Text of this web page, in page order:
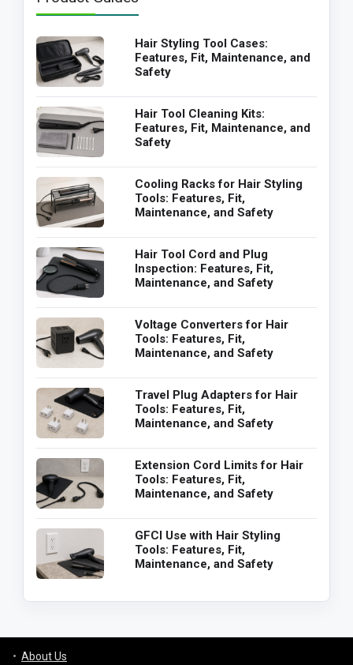
Hair Styling Tool Cases:
Features, Fit, Maintenance, and
Safety
Hair Tool Cleaning Kits:
Features, Fit, Maintenance, and
Safety
Cooling Racks for Hair Styling
Tools: Features, Fit,
Maintenance, and Safety
Hair Tool Cord and Plug
Inspection: Features, Fit,
Maintenance, and Safety
Voltage Converters for Hair
Tools: Features, Fit,
Maintenance, and Safety
Travel Plug Adapters for Hair
Tools: Features, Fit,
Maintenance, and Safety
Extension Cord Limits for Hair
Tools: Features, Fit,
Maintenance, and Safety
GFCI Use with Hair Styling
Tools: Features, Fit,
Maintenance, and Safety
About Us